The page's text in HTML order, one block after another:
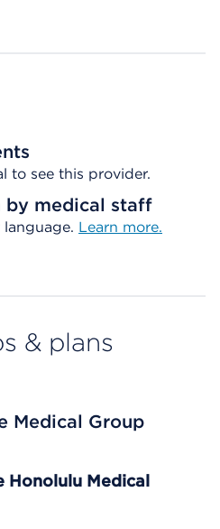
to see this provider.
by medical staff
Learn more.
& plans
Medical Group
Honolulu Medical